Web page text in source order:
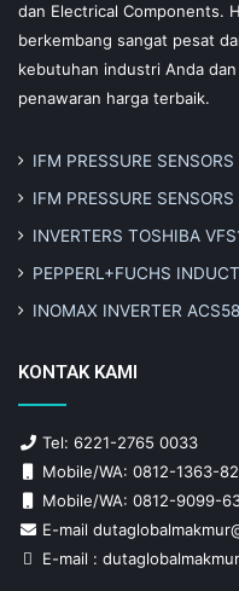
dan Electrical Components.
berkembang sangat pesat
kebutuhan industri Anda
penawaran harga terbaik.
IFM PRESSURE
IFM PRESSURE
INVERTERS TOSHIBA
PEPPERL+FUCHS
INOMAX INVERTER
KONTAK KAMI
Tel: 6221-2765 0033
Mobile/WA: 0812-1363-
Mobile/WA: 0812-9099-
E-mail
E-mail :